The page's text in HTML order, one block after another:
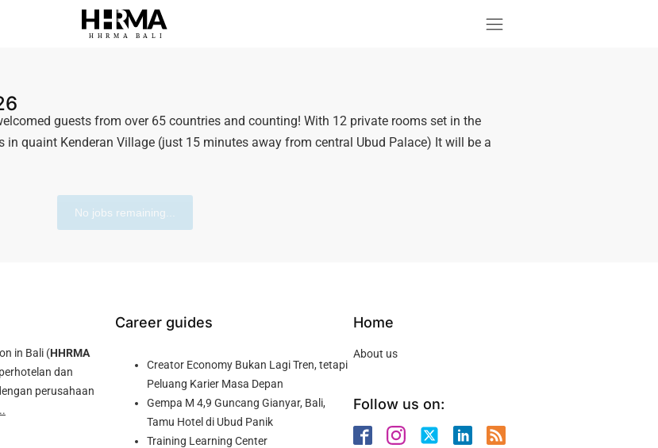
HHRMA B ALI
guests from over 65 countries and counting! With 12 private rooms set in the
quaint Kenderan Village (just 15 minutes away from central Ubud Palace) It will be a
No jobs remaining...
in Bali (HHRMA
dan
perusahaan
Career guides
Creator Economy Bukan Lagi Tren, tetapi
Peluang Karier Masa Depan
Gempa M 4,9 Guncang Gianyar, Bali,
Tamu Hotel di Ubud Panik
Training Learning Center
Home
About us
Follow us on: